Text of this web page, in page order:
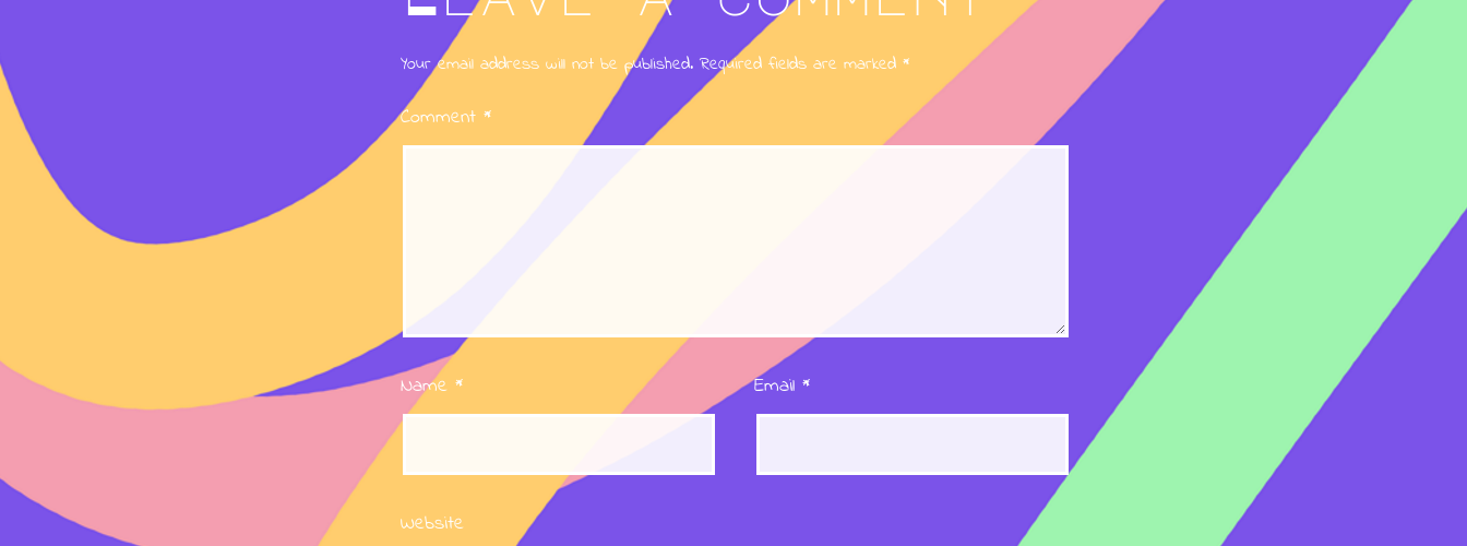
Your email address will not be published. Required fields are marked *
Comment *
Name * Email *
Website